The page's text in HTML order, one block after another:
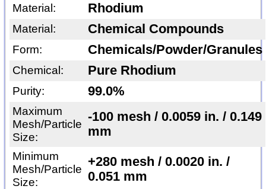
Material: Rhodium
Material: Chemical Compounds
Form: Chemicals/Powder/Granules
Chemical: Pure Rhodium
Purity: 99.0%
Maximum
Mesh/Particle
Size:
-100 mesh / 0.0059 in. / 0.149
mm
Minimum
Mesh/Particle
Size:
+280 mesh / 0.0020 in. /
0.051 mm